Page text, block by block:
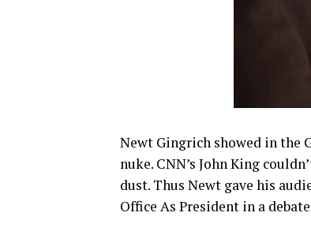
Newt Gingrich showed in the
nuke. CNN’s John King
dust. Thus Newt gave his
Office As President in a